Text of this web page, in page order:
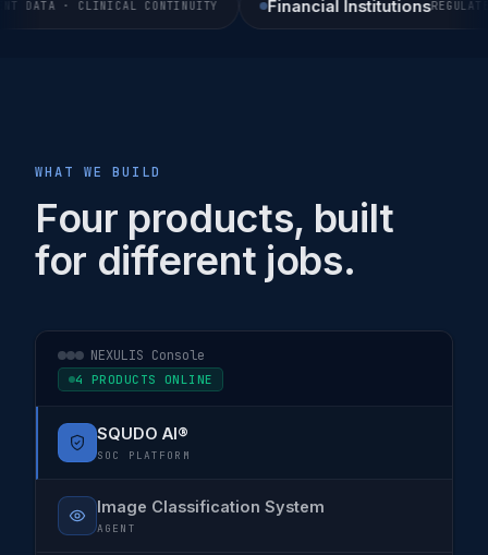
DATA · CLINICAL CONTINUITY Financial Institutions
WHAT WE BUILD
Four products, built
for different jobs.
NEXULIS Console
4 PRODUCTS ONLINE
SQUDO AI®
SOC PLATFORM
Image Classification System
AGENT